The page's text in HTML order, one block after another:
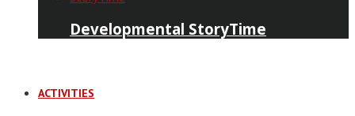
Developmental StoryTime
ACTIVITIES